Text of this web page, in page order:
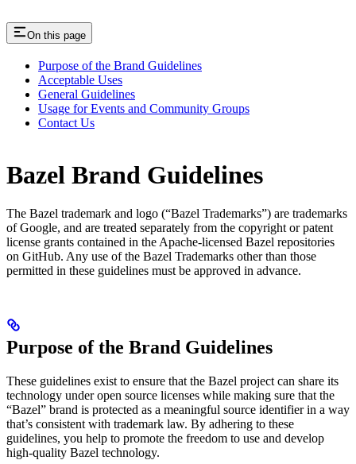
On this page
Purpose of the Brand Guidelines
Acceptable Uses
General Guidelines
Usage for Events and Community Groups
Contact Us
Bazel Brand Guidelines
The Bazel trademark and logo (“Bazel Trademarks”) are trademarks
of Google, and are treated separately from the copyright or patent
license grants contained in the Apache-licensed Bazel repositories
on GitHub. Any use of the Bazel Trademarks other than those
permitted in these guidelines must be approved in advance.
Purpose of the Brand Guidelines
These guidelines exist to ensure that the Bazel project can share its
technology under open source licenses while making sure that the
“Bazel” brand is protected as a meaningful source identifier in a way
that’s consistent with trademark law. By adhering to these
guidelines, you help to promote the freedom to use and develop
high-quality Bazel technology.